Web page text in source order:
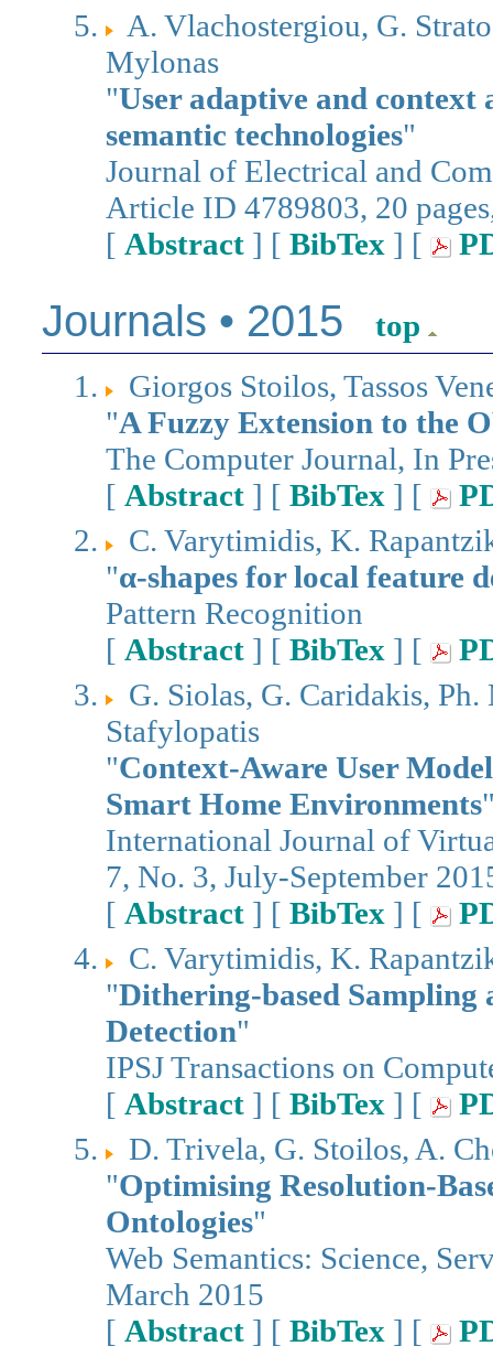
A. Vlachostergiou, G.
Mylonas
"User adaptive and context
semantic technologies"
Journal of Electrical and
Article ID 4789803, 20
[ Abstract ] [ BibTex ] [
Journals • 2015
top
Giorgos Stoilos, Tassos
"A Fuzzy Extension to the
The Computer Journal, In
[ Abstract ] [ BibTex ] [
C. Varytimidis, K.
"α-shapes for local feature
Pattern Recognition
[ Abstract ] [ BibTex ] [
G. Siolas, G. Caridakis,
Stafylopatis
"Context-Aware User
Smart Home Environments
International Journal of
7, No. 3, July-September
[ Abstract ] [ BibTex ] [
C. Varytimidis, K.
"Dithering-based Sampling
Detection"
IPSJ Transactions on
[ Abstract ] [ BibTex ] [
D. Trivela, G. Stoilos, A.
"Optimising Resolution-
Ontologies"
Web Semantics: Science,
March 2015
[ Abstract ] [ BibTex ] [